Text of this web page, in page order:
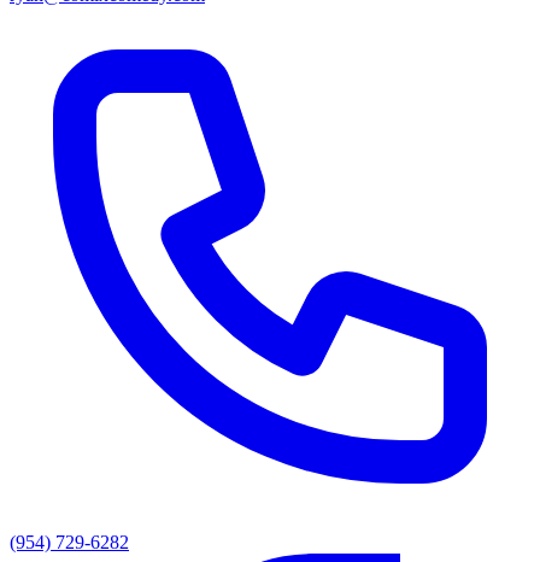
(954) 729-6282